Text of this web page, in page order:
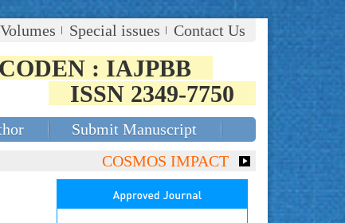
Special issues Contact Us
CODEN : IAJPBB
ISSN 2349-7750
Submit Manuscript
COSMOS IMPACT FACTOR (2018)-